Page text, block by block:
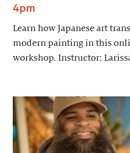
4pm
Learn how Japanese art
modern painting in this
workshop. Instructor: